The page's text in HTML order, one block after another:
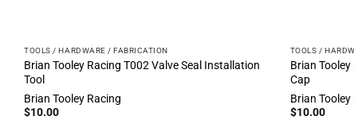
TOOLS / HARDWARE / FABRICATION
Brian Tooley Racing T002 Valve Seal Installation
Tool
Brian Tooley Racing
$10.00
TOOLS /
Brian
Cap
Brian Tooley
$10.00